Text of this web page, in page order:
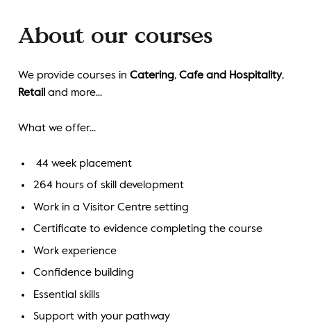
About our courses
We provide courses in Catering, Cafe and Hospitality,
Retail and more...
What we offer...
44 week placement
264 hours of skill development
Work in a Visitor Centre setting
Certificate to evidence completing the course
Work experience
Confidence building
Essential skills
Support with your pathway